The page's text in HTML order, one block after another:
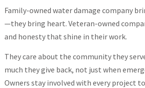
Family-owned water damage company
—they bring heart. Veteran-owned
and honesty that shine in their work.
They care about the community they
much they give back, not just when
Owners stay involved with every project